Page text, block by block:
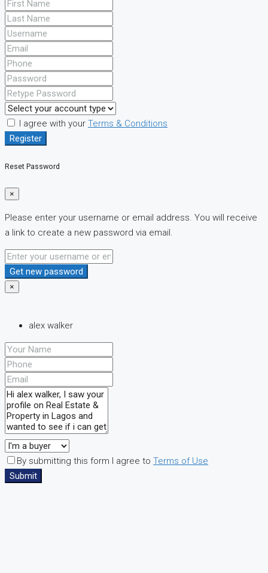
I agree with your Terms & Conditions
Register
Reset Password
×
Please enter your username or email address. You will receive
a link to create a new password via email.
Get new password
×
alex walker
By submitting this form I agree to Terms of Use
Submit